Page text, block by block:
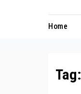
Home
Tag: